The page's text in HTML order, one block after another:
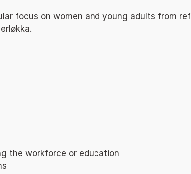
focus on women and young adults from
the workforce or education